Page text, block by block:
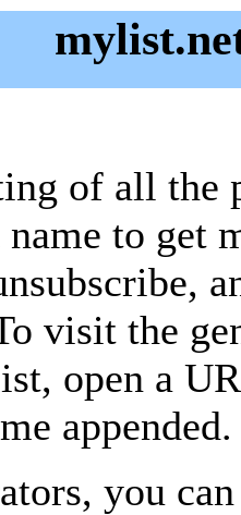
of all the
to get
visit the
open a
appended.
you